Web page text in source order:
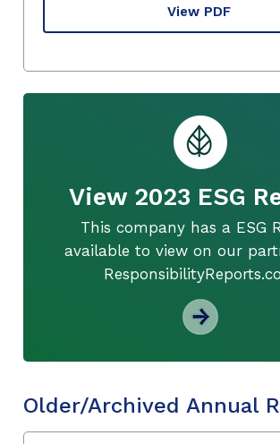
View PDF
View 2023 ESG
This company has a ESG
available to view on our
Older/Archived Annual